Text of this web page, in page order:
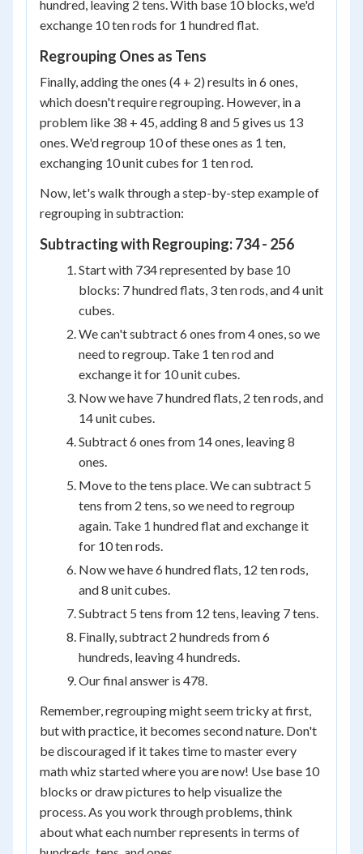
hundred, leaving 2 tens. With base 10 blocks, we'd
exchange 10 ten rods for 1 hundred flat.
Regrouping Ones as Tens
Finally, adding the ones (4 + 2) results in 6 ones,
which doesn't require regrouping. However, in a
problem like 38 + 45, adding 8 and 5 gives us 13
ones. We'd regroup 10 of these ones as 1 ten,
exchanging 10 unit cubes for 1 ten rod.
Now, let's walk through a step-by-step example of
regrouping in subtraction:
Subtracting with Regrouping: 734 - 256
Start with 734 represented by base 10
blocks: 7 hundred flats, 3 ten rods, and 4 unit
cubes.
We can't subtract 6 ones from 4 ones, so we
need to regroup. Take 1 ten rod and
exchange it for 10 unit cubes.
Now we have 7 hundred flats, 2 ten rods, and
14 unit cubes.
Subtract 6 ones from 14 ones, leaving 8
ones.
Move to the tens place. We can subtract 5
tens from 2 tens, so we need to regroup
again. Take 1 hundred flat and exchange it
for 10 ten rods.
Now we have 6 hundred flats, 12 ten rods,
and 8 unit cubes.
Subtract 5 tens from 12 tens, leaving 7 tens.
Finally, subtract 2 hundreds from 6
hundreds, leaving 4 hundreds.
Our final answer is 478.
Remember, regrouping might seem tricky at first,
but with practice, it becomes second nature. Don't
be discouraged if it takes time to master every
math whiz started where you are now! Use base 10
blocks or draw pictures to help visualize the
process. As you work through problems, think
about what each number represents in terms of